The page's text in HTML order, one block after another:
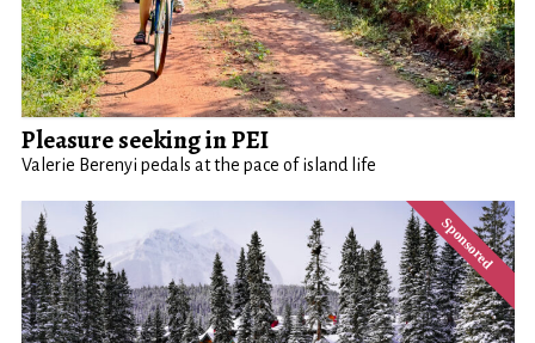
Pleasure seeking in PEI
Valerie Berenyi pedals at the pace of island life